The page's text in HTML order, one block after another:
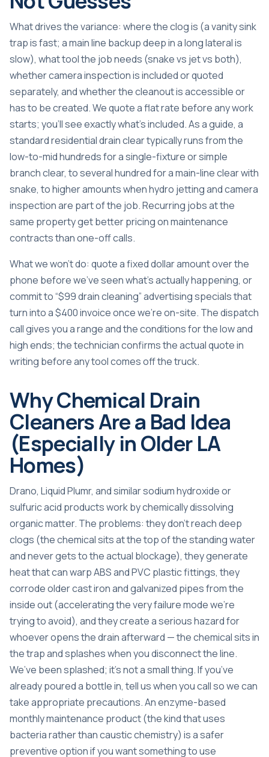
What drives the variance: where the clog is (a vanity sink
trap is fast; a main line backup deep in a long lateral is
slow), what tool the job needs (snake vs jet vs both),
whether camera inspection is included or quoted
separately, and whether the cleanout is accessible or
has to be created. We quote a flat rate before any work
starts; you’ll see exactly what’s included. As a guide, a
standard residential drain clear typically runs from the
low-to-mid hundreds for a single-fixture or simple
branch clear, to several hundred for a main-line clear with
snake, to higher amounts when hydro jetting and camera
inspection are part of the job. Recurring jobs at the
same property get better pricing on maintenance
contracts than one-off calls.
What we won’t do: quote a fixed dollar amount over the
phone before we’ve seen what’s actually happening, or
commit to “$99 drain cleaning” advertising specials that
turn into a $400 invoice once we’re on-site. The dispatch
call gives you a range and the conditions for the low and
high ends; the technician confirms the actual quote in
writing before any tool comes off the truck.
Why Chemical Drain
Cleaners Are a Bad Idea
(Especially in Older LA
Homes)
Drano, Liquid Plumr, and similar sodium hydroxide or
sulfuric acid products work by chemically dissolving
organic matter. The problems: they don’t reach deep
clogs (the chemical sits at the top of the standing water
and never gets to the actual blockage), they generate
heat that can warp ABS and PVC plastic fittings, they
corrode older cast iron and galvanized pipes from the
inside out (accelerating the very failure mode we’re
trying to avoid), and they create a serious hazard for
whoever opens the drain afterward — the chemical sits in
the trap and splashes when you disconnect the line.
We’ve been splashed; it’s not a small thing. If you’ve
already poured a bottle in, tell us when you call so we can
take appropriate precautions. An enzyme-based
monthly maintenance product (the kind that uses
bacteria rather than caustic chemistry) is a safer
preventive option if you want something to use